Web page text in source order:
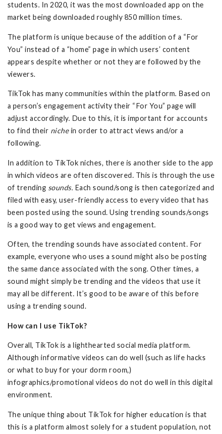
students. In 2020, it was the most downloaded app on the
market being downloaded roughly 850 million times.
The platform is unique because of the addition of a “For
You” instead of a “home” page in which users’ content
appears despite whether or not they are followed by the
viewers.
TikTok has many communities within the platform. Based on
a person’s engagement activity their “For You” page will
adjust accordingly. Due to this, it is important for accounts
to find their nichein order to attract views and/or a
following.
In addition to TikTok niches, there is another side to the app
in which videos are often discovered. This is through the use
of trending sounds. Each sound/song is then categorized and
filed with easy, user-friendly access to every video that has
been posted using the sound. Using trending sounds/songs
is a good way to get views and engagement.
Often, the trending sounds have associated content. For
example, everyone who uses a sound might also be posting
the same dance associated with the song. Other times, a
sound might simply be trending and the videos that use it
may all be different. It’s good to be aware of this before
using a trending sound.
How can I use TikTok?
Overall, TikTok is a lighthearted social media platform.
Although informative videos can do well (such as life hacks
or what to buy for your dorm room,)
infographics/promotional videos do not do well in this digital
environment.
The unique thing about TikTok for higher education is that
this is a platform almost solely for a student population, not